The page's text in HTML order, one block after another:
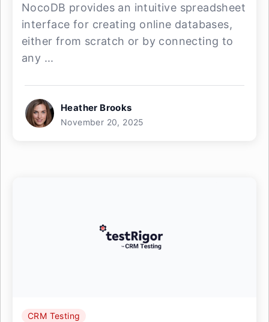
NocoDB provides an intuitive spreadsheet
interface for creating online databases,
either from scratch or by connecting to
any ...
Heather Brooks
November 20, 2025
CRM Testing